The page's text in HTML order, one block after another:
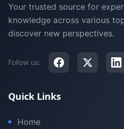
Your trusted source for
knowledge across various
discover new perspectives.
Follow us:
Quick Links
Home